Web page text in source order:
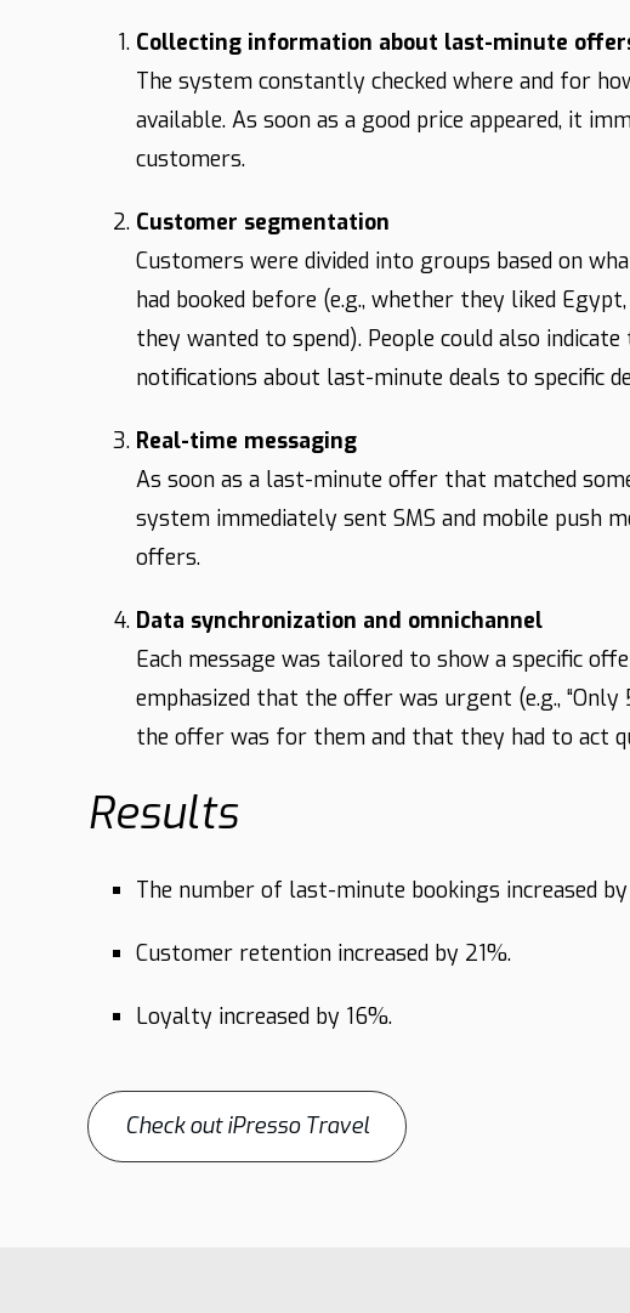
Collecting information about last-minute
The system constantly checked where and for
available. As soon as a good price appeared, it
customers.
Customer segmentation
Customers were divided into groups based on
had booked before (e.g., whether they liked
they wanted to spend). People could also
notifications about last-minute deals to specific
Real-time messaging
As soon as a last-minute offer that matched
system immediately sent SMS and mobile push
offers.
Data synchronization and omnichannel
Each message was tailored to show a specific
emphasized that the offer was urgent (e.g.,
the offer was for them and that they had to act
Results
The number of last-minute bookings increased
Customer retention increased by 21%.
Loyalty increased by 16%.
Check out iPresso Travel